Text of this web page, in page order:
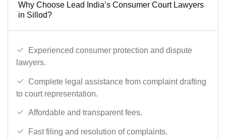
Why Choose Lead India’s Consumer Court Lawyers
in Sillod?
Experienced consumer protection and dispute
lawyers.
Complete legal assistance from complaint drafting
to court representation.
Affordable and transparent fees.
Fast filing and resolution of complaints.